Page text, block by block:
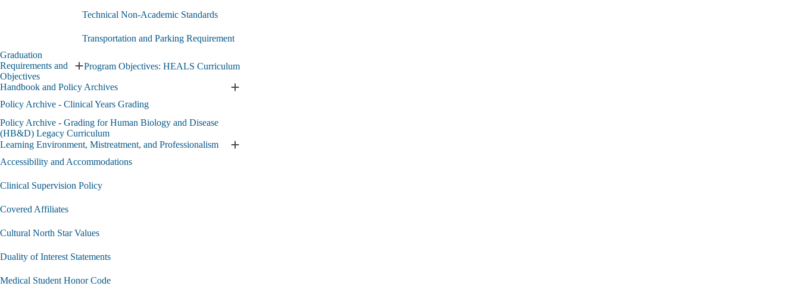
and
submenu
Technical Non-Academic Standards
Transportation and Parking Requirement
Graduation
Requirements and
Objectives
Expand
Graduation
Requirements
and
submenu
Program Objectives: HEALS Curriculum
Handbook and Policy Archives
Expand
submenu
Policy Archive - Clinical Years Grading
Policy Archive - Grading for Human Biology and Disease
(HB&D) Legacy Curriculum
Learning Environment, Mistreatment, and Professionalism
Expand
Accessibility and Accommodations
Clinical Supervision Policy
Covered Affiliates
Cultural North Star Values
Duality of Interest Statements
Medical Student Honor Code